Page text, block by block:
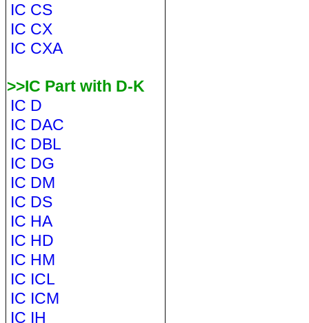
IC CS
IC CX
IC CXA
>>IC Part with D-K
IC D
IC DAC
IC DBL
IC DG
IC DM
IC DS
IC HA
IC HD
IC HM
IC ICL
IC ICM
IC IH